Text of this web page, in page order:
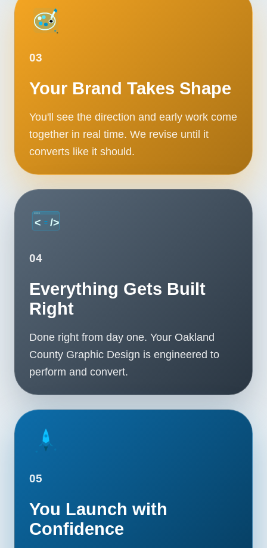
03
Your Brand Takes Shape
You'll see the direction and early work come
together in real time. We revise until it
converts like it should.
04
Everything Gets Built
Right
Done right from day one. Your Oakland
County Graphic Design is engineered to
perform and convert.
05
You Launch with
Confidence